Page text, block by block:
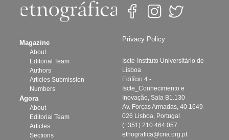
Magazine
About
Editorial Team
Authors
Articles Submission
Numbers
Agora
About
Editorial Team
Articles
Sections
Privacy Policy
Iscte-Instituto Universitário de
Lisboa
Edifício 4 -
Iscte_Conhecimento e
Inovação, Sala B1.130
Av. Forças Armadas, 40 1649-
026 Lisboa, Portugal
(+351) 210 464 057
etnografica@cria.org.pt